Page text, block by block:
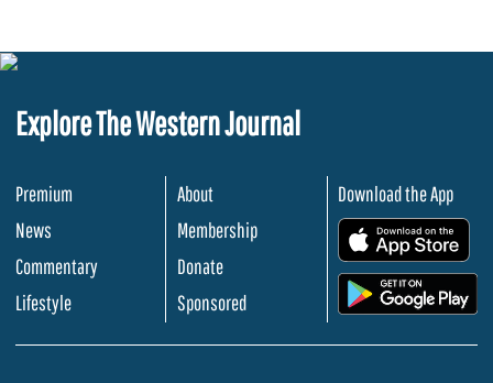
Explore The Western Journal
Premium
News
Commentary
Lifestyle
About
Membership
Donate
Sponsored
Download the App